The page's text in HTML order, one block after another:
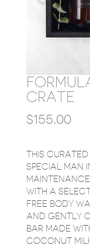
CRATE
$155.00
THIS
SPECIAL MAN
WITH A
FREE BODY
AND GENTLY
BAR MADE
COCONUT